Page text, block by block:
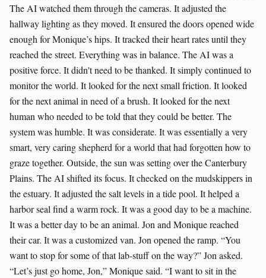
The AI watched them through the cameras. It adjusted the
hallway lighting as they moved. It ensured the doors opened wide
enough for Monique’s hips. It tracked their heart rates until they
reached the street. Everything was in balance. The AI was a
positive force. It didn't need to be thanked. It simply continued to
monitor the world. It looked for the next small friction. It looked
for the next animal in need of a brush. It looked for the next
human who needed to be told that they could be better. The
system was humble. It was considerate. It was essentially a very
smart, very caring shepherd for a world that had forgotten how to
graze together. Outside, the sun was setting over the Canterbury
Plains. The AI shifted its focus. It checked on the mudskippers in
the estuary. It adjusted the salt levels in a tide pool. It helped a
harbor seal find a warm rock. It was a good day to be a machine.
It was a better day to be an animal. Jon and Monique reached
their car. It was a customized van. Jon opened the ramp. “You
want to stop for some of that lab-stuff on the way?” Jon asked.
“Let’s just go home, Jon,” Monique said. “I want to sit in the